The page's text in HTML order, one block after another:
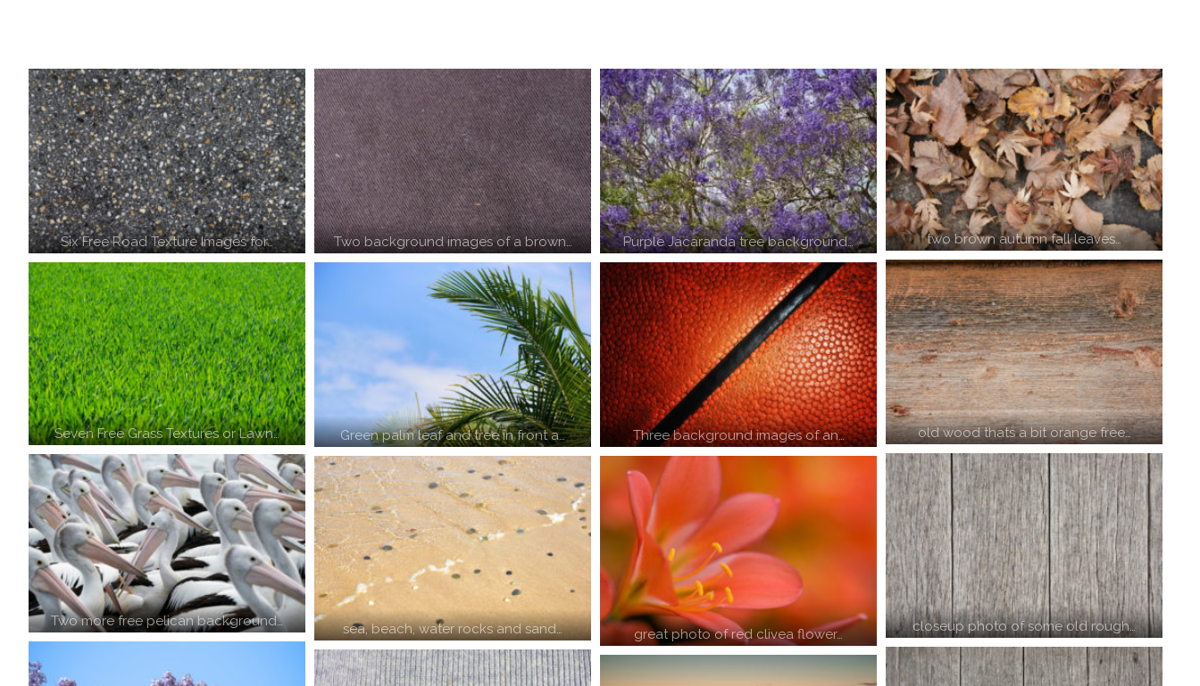
Six Free Road Texture Images for…
Seven Free Grass Textures or Lawn…
Two more free pelican background…
Two background images of a brown…
Green palm leaf and tree in front a…
sea, beach, water rocks and sand…
Purple Jacaranda tree background…
Three background images of an…
great photo of red clivea flower…
two brown autumn fall leaves…
old wood thats a bit orange free…
closeup photo of some old rough…